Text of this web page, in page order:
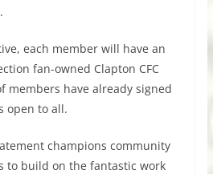
each member will have an
fan-owned Clapton CFC
members have already signed
open to all.
champions community
to build on the fantastic work